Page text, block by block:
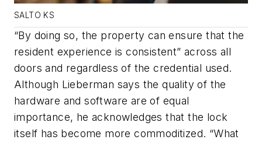
SALTO KS
“By doing so, the property can ensure that the
resident experience is consistent” across all
doors and regardless of the credential used.
Although Lieberman says the quality of the
hardware and software are of equal
importance, he acknowledges that the lock
itself has become more commoditized. “What